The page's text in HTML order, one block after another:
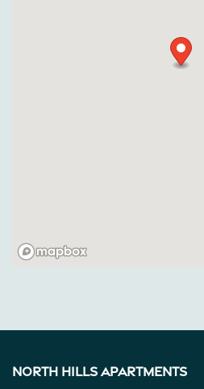
Map + Directions
Income Restrictions
North Hills Apartments